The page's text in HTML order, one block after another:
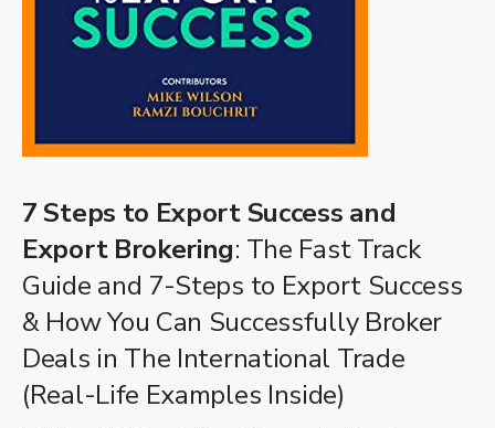
7 Steps to Export Success and
Export Brokering: The Fast Track
Guide and 7-Steps to Export Success
& How You Can Successfully Broker
Deals in The International Trade
(Real-Life Examples Inside)